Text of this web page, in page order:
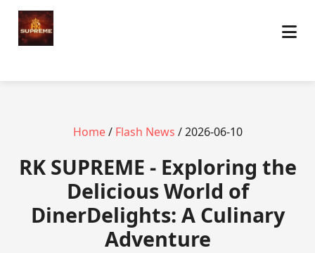
Home/ Flash News / 2026-06-10
​RK SUPREME - Exploring the
Delicious World of
DinerDelights: A Culinary
Adventure